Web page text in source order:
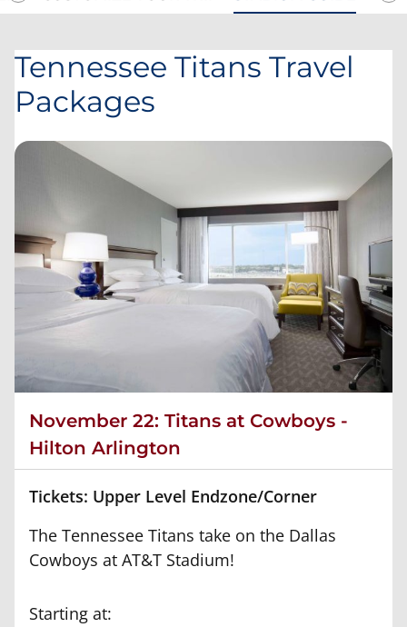
Tennessee Titans Travel
Packages
November 22: Titans at Cowboys -
Hilton Arlington
Tickets: Upper Level Endzone/Corner
The Tennessee Titans take on the Dallas
Cowboys at AT&T Stadium!
Starting at: